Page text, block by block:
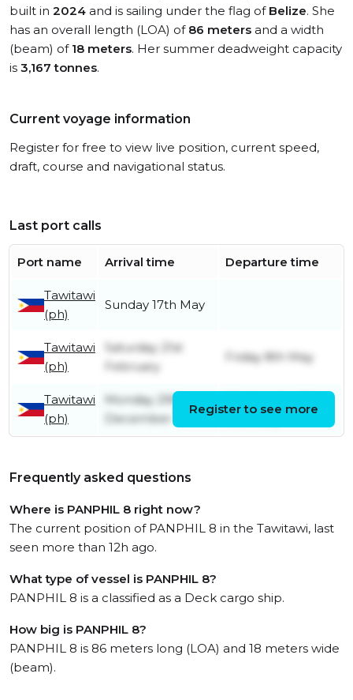
built in 2024 and is sailing under the flag of Belize. She
has an overall length (LOA) of 86 meters and a width
(beam) of 18 meters. Her summer deadweight capacity
is 3,167 tonnes.
Current voyage information
Register for free to view live position, current speed,
draft, course and navigational status.
Last port calls
Port name Arrival time Departure time
Tawitawi
(ph)
Sunday 17th May
Tawitawi
(ph)
Saturday 21st
February
Friday 8th May
Tawitawi
(ph)
Monday 29th
December
February
Register to see more
Frequently asked questions
Where is PANPHIL 8 right now?
The current position of PANPHIL 8 in the Tawitawi, last
seen more than 12h ago.
What type of vessel is PANPHIL 8?
PANPHIL 8 is a classified as a Deck cargo ship.
How big is PANPHIL 8?
PANPHIL 8 is 86 meters long (LOA) and 18 meters wide
(beam).